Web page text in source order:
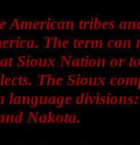
American tribes
The term can
Sioux Nation or
The Sioux
language divisions:
Nakota.